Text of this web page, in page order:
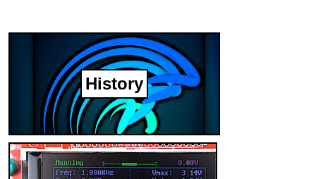
History